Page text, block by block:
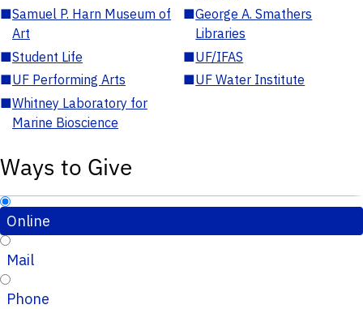
■Samuel P. Harn Museum of
Art
■George A. Smathers
Libraries
■Student Life ■UF/IFAS
■UF Performing Arts ■UF Water Institute
■Whitney Laboratory for
Marine Bioscience
Ways to Give
Online
Mail
Phone